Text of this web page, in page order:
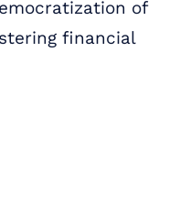
of
financial